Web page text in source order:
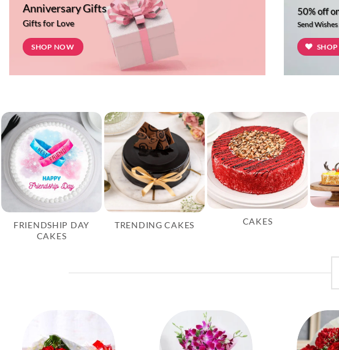
Anniversary Gifts
Gifts for Love
SHOP NOW
50% off
Send Wishes
FRIENDSHIP DAY
CAKES
TRENDING CAKES CAKES